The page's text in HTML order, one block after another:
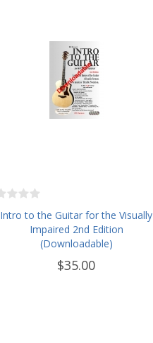
Intro to the Guitar for the Visually
Impaired 2nd Edition
(Downloadable)
$35.00